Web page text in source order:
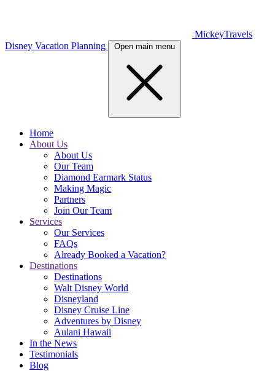
MickeyTravels
Disney Vacation Planning
Open main menu
Home
About Us
About Us
Our Team
Diamond Earmark Status
Making Magic
Partners
Join Our Team
Services
Our Services
FAQs
Already Booked a Vacation?
Destinations
Destinations
Walt Disney World
Disneyland
Disney Cruise Line
Adventures by Disney
Aulani Hawaii
In the News
Testimonials
Blog